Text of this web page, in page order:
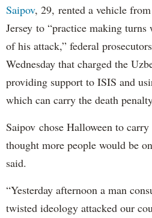
Saipov, 29, rented a vehicle
Jersey to “practice making
of his attack,” federal
Wednesday that charged the
providing support to ISIS and
which can carry the death
Saipov chose Halloween to
thought more people would be
said.
“Yesterday afternoon a man
twisted ideology attacked our